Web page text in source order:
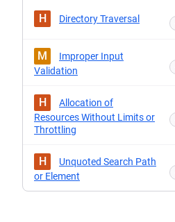
H Directory Traversal
M
Improper Input
Validation
H
Allocation of
Resources Without Limits or
Throttling
H
Unquoted Search Path
or Element